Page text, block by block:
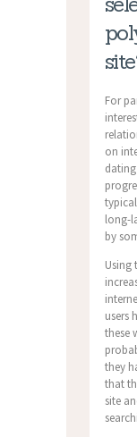
For
on
long-
by
Using
users
these
they
that
site